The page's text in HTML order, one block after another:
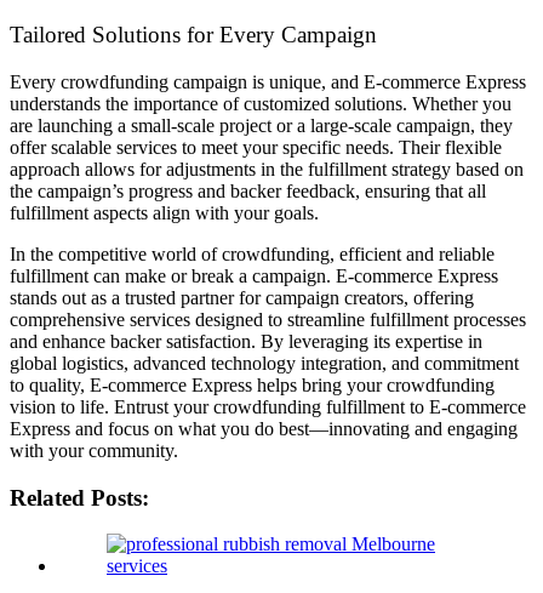
Tailored Solutions for Every Campaign
Every crowdfunding campaign is unique, and E-commerce Express
understands the importance of customized solutions. Whether you
are launching a small-scale project or a large-scale campaign, they
offer scalable services to meet your specific needs. Their flexible
approach allows for adjustments in the fulfillment strategy based on
the campaign’s progress and backer feedback, ensuring that all
fulfillment aspects align with your goals.
In the competitive world of crowdfunding, efficient and reliable
fulfillment can make or break a campaign. E-commerce Express
stands out as a trusted partner for campaign creators, offering
comprehensive services designed to streamline fulfillment processes
and enhance backer satisfaction. By leveraging its expertise in
global logistics, advanced technology integration, and commitment
to quality, E-commerce Express helps bring your crowdfunding
vision to life. Entrust your crowdfunding fulfillment to E-commerce
Express and focus on what you do best—innovating and engaging
with your community.
Related Posts: